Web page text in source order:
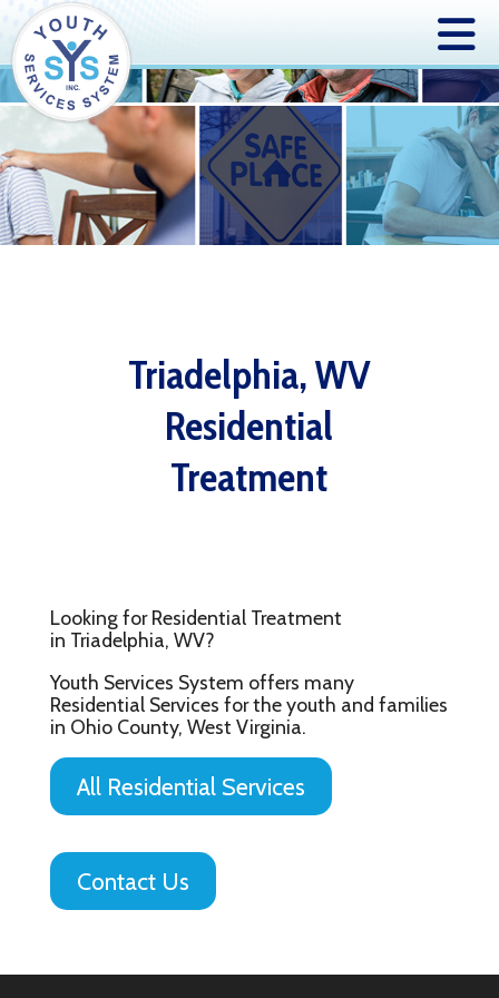
Triadelphia, WV
Residential
Treatment
Looking for Residential Treatment
in Triadelphia, WV?
Youth Services System offers many
Residential Services for the youth and families
in Ohio County, West Virginia.
All Residential Services
Contact Us